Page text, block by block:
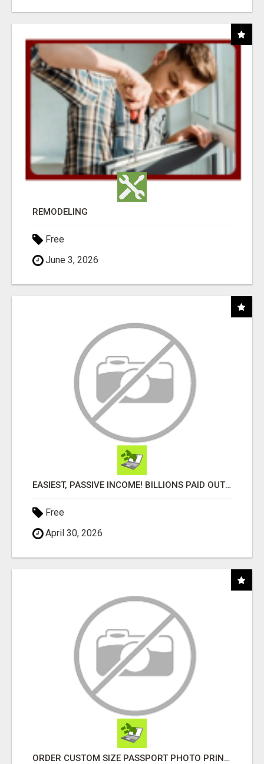
REMODELING
Free
June 3, 2026
EASIEST, PASSIVE INCOME! BILLIONS PAID OUT! OVER 10 MILLION ACTIVE MEMBERS!
Free
April 30, 2026
ORDER CUSTOM SIZE PASSPORT PHOTO PRINTS ONLINE